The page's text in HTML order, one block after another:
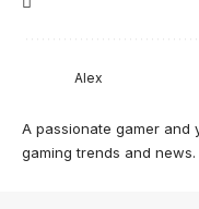
Alex
A passionate gamer and
gaming trends and news.